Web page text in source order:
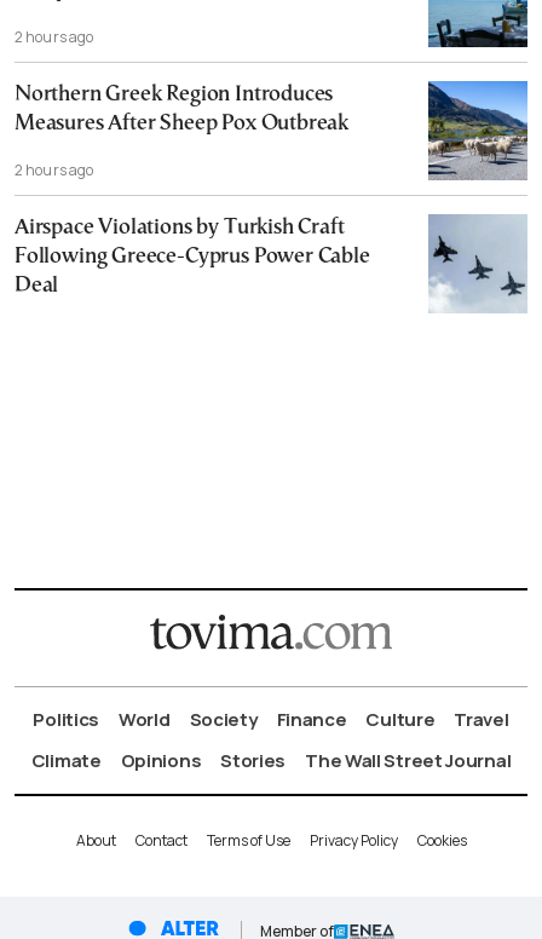
2 hours ago
Northern Greek Region Introduces
Measures After Sheep Pox Outbreak
2 hours ago
Airspace Violations by Turkish Craft
Following Greece-Cyprus Power Cable
Deal
Politics World Society Finance Culture
Travel
Climate
Opinions Stories The Wall Street Journal
About Contact Terms of Use Privacy Policy Cookies
Member of